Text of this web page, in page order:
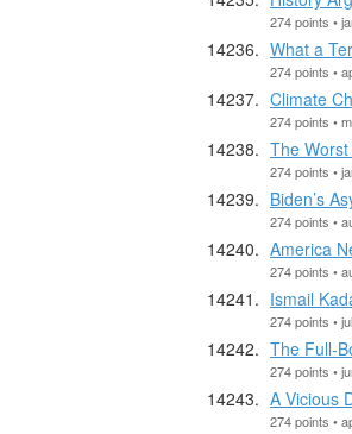
274 points •
What a
274 points •
Climate
274 points •
The Worst
274 points •
Biden’s
274 points •
America
274 points •
Ismail
274 points •
The Full-
274 points •
A Vicious
274 points •